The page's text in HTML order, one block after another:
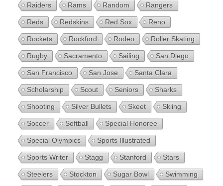
Raiders Rams Random Rangers
Reds Redskins Red Sox Reno
Rockets Rockford Rodeo Roller Skating
Rugby Sacramento Sailing San Diego
San Francisco San Jose Santa Clara
Scholarship Scout Seniors Sharks
Shooting Silver Bullets Skeet Skiing
Soccer Softball Special Honoree
Special Olympics Sports Illustrated
Sports Writer Stagg Stanford Stars
Steelers Stockton Sugar Bowl Swimming